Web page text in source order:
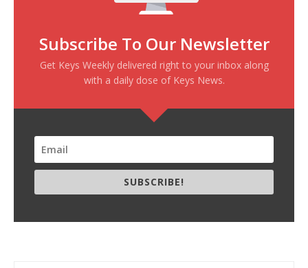
Subscribe To Our Newsletter
Get Keys Weekly delivered right to your inbox along
with a daily dose of Keys News.
SUBSCRIBE!